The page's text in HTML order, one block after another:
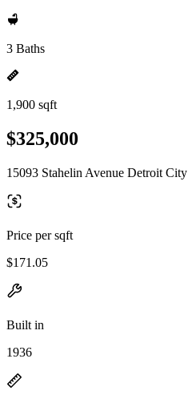
3 Baths
1,900 sqft
$325,000
15093 Stahelin Avenue Detroit
Price per sqft
$171.05
Built in
1936